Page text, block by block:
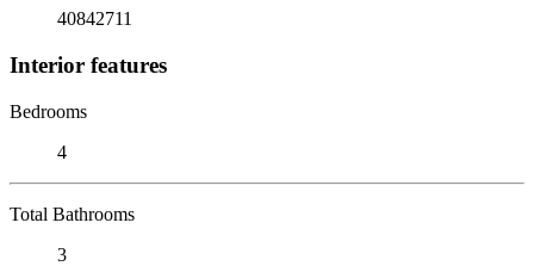
40842711
Interior features
Bedrooms
4
Total Bathrooms
3